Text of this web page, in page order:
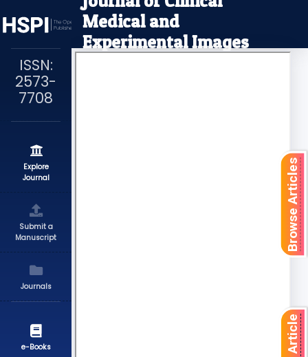
ISSN:
2573-
7708
Explore
Journal
Submit a
Manuscript
Journals
e-Books
Medical and
Experimental Images
Browse Articles